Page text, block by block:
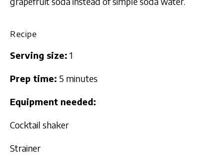
Recipe
Serving size: 1
Prep time: 5 minutes
Equipment needed:
Cocktail shaker
Strainer